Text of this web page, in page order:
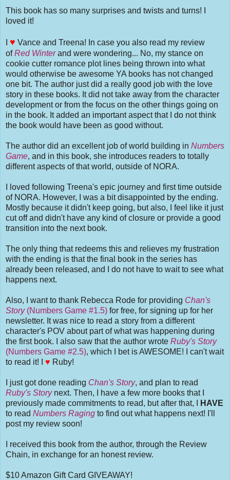
This book has so many surprises and twists and turns! I
loved it!
♥ Vance and Treena! In case you also read my review
ofRed Winterand were wondering... No, my stance on
cookie cutter romance plot lines being thrown into what
would otherwise be awesome YA books has not changed
one bit. The author just did a really good job with the love
story in these books. It did not take away from the character
development or from the focus on the other things going on
in the book. It added an important aspect that I do not think
the book would have been as good without.
The author did an excellent job of world building in Numbers
Game, and in this book, she introduces readers to totally
different aspects of that world, outside of NORA.
I loved following Treena's epic journey and first time outside
of NORA. However, I was a bit disappointed by the ending.
Mostly because it didn't keep going, but also, I feel like it just
cut off and didn't have any kind of closure or provide a good
transition into the next book.
The only thing that redeems this and relieves my frustration
with the ending is that the final book in the series has
already been released, and I do not have to wait to see what
happens next.
Also, I want to thank Rebecca Rode for providing Chan's
Story(Numbers Game #1.5) for free, for signing up for her
newsletter. It was nice to read a story from a different
character's POV about part of what was happening during
the first book. I also saw that the author wrote Ruby's Story
(Numbers Game #2.5), which I bet is AWESOME! I can't wait
to read it! I ♥ Ruby!
I just got done reading Chan's Story, and plan to read
Ruby's Storynext. Then, I have a few more books that I
previously made commitments to read, but after that, I
HAVE
to read Numbers Raging to find out what happens next! I'll
post my review soon!
I received this book from the author, through the Review
Chain, in exchange for an honest review.
$10 Amazon Gift Card GIVEAWAY!